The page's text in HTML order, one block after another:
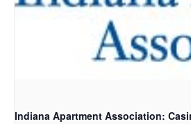
Indiana Apartment Association: